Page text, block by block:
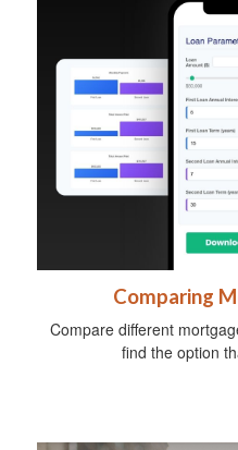
Comparing
Compare different
find the option